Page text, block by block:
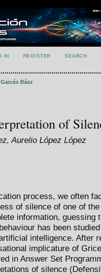
IN REGISTER SEARCH
Garcés Báez
of
Aurelio López López
process, we often
of silence of one of
information, guessing
has been
intelligence. After
implicature of
in Answer Set
of silence